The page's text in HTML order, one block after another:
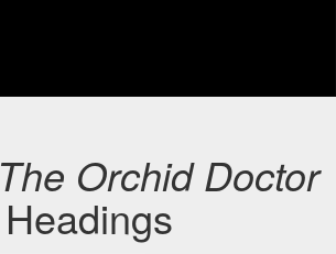
The Orchid Doctor
Headings